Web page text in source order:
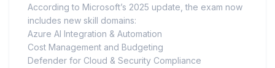
According to Microsoft’s 2025 update, the exam now
includes new skill domains:
Azure AI Integration & Automation
Cost Management and Budgeting
Defender for Cloud & Security Compliance